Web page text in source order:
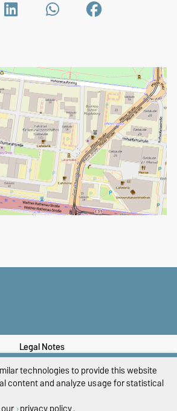
Legal Notes
Privacy Policy
technologies to provide this website
content and analyze usage for statistical